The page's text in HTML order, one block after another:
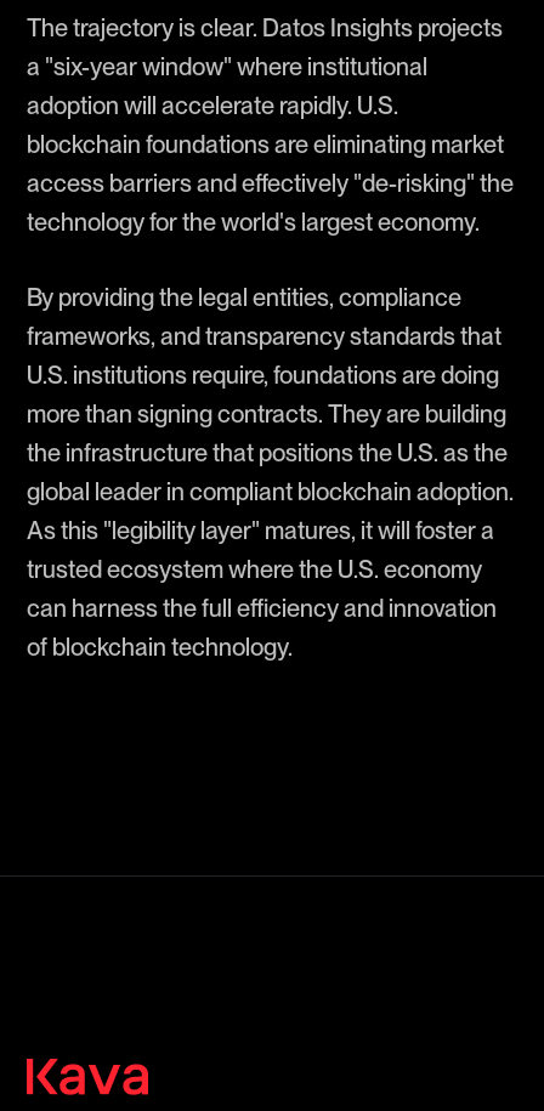
The trajectory is clear. Datos Insights projects
a "six-year window" where institutional
adoption will accelerate rapidly. U.S.
blockchain foundations are eliminating market
access barriers and effectively "de-risking" the
technology for the world's largest economy.
By providing the legal entities, compliance
frameworks, and transparency standards that
U.S. institutions require, foundations are doing
more than signing contracts. They are building
the infrastructure that positions the U.S. as the
global leader in compliant blockchain adoption.
As this "legibility layer" matures, it will foster a
trusted ecosystem where the U.S. economy
can harness the full efficiency and innovation
of blockchain technology.